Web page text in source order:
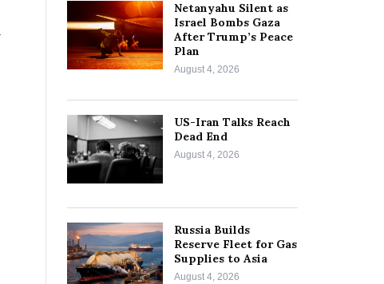
Netanyahu Silent as
Israel Bombs Gaza
After Trump’s Peace
Plan
August 4, 2026
US-Iran Talks Reach
Dead End
August 4, 2026
Russia Builds
Reserve Fleet for Gas
Supplies to Asia
August 4, 2026